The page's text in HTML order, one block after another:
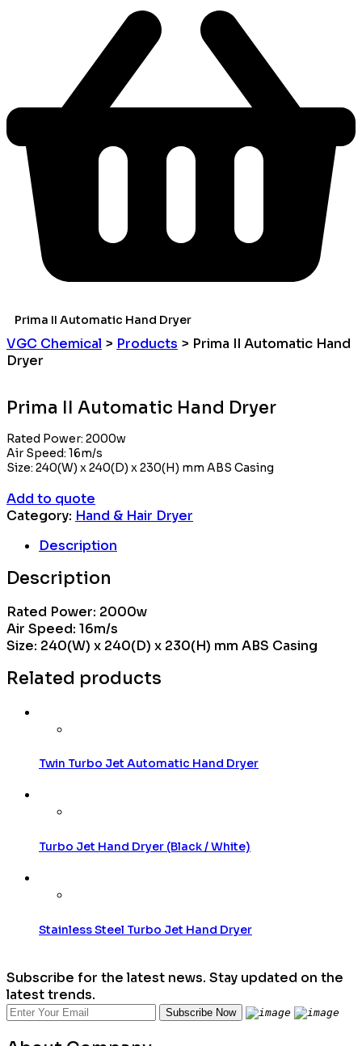
Prima II Automatic Hand Dryer
VGC Chemical > Products > Prima II Automatic Hand
Dryer
Prima II Automatic Hand Dryer
Rated Power: 2000w
Air Speed: 16m/s
Size: 240(W) x 240(D) x 230(H) mm ABS Casing
Add to quote
Category: Hand & Hair Dryer
Description
Description
Rated Power: 2000w
Air Speed: 16m/s
Size: 240(W) x 240(D) x 230(H) mm ABS Casing
Related products
Twin Turbo Jet Automatic Hand Dryer
Turbo Jet Hand Dryer (Black / White)
Stainless Steel Turbo Jet Hand Dryer
Subscribe for the latest news. Stay updated on the
latest trends.